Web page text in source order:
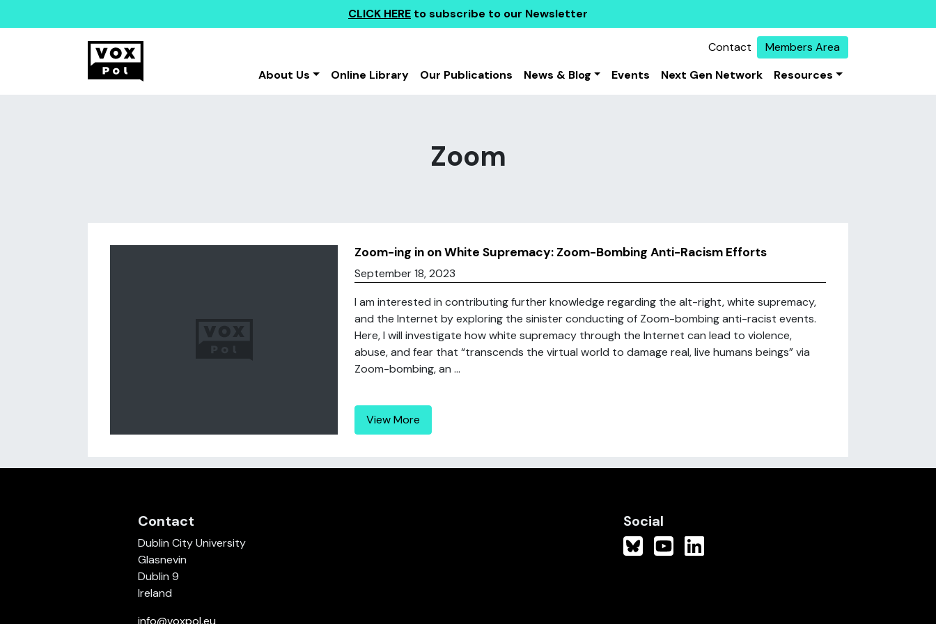
CLICK HERE to subscribe to our Newsletter
Contact
Members Area
About Us
Online Library Our Publications News & Blog Events Next Gen Network Resources
Zoom
Zoom-ing in on White Supremacy: Zoom-Bombing Anti-Racism Efforts
September 18, 2023
I am interested in contributing further knowledge regarding the alt-right, white supremacy,
and the Internet by exploring the sinister conducting of Zoom-bombing anti-racist events.
Here, I will investigate how white supremacy through the Internet can lead to violence,
abuse, and fear that “transcends the virtual world to damage real, live humans beings” via
Zoom-bombing, an ...
View More
Contact
Dublin City University
Glasnevin
Dublin 9
Ireland
info@voxpol.eu
Social